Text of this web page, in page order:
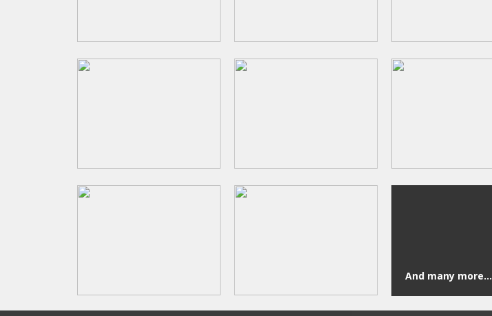
And many more...